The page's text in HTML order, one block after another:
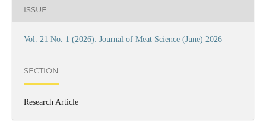
ISSUE
Vol. 21 No. 1 (2026): Journal of Meat Science (June) 2026
SECTION
Research Article